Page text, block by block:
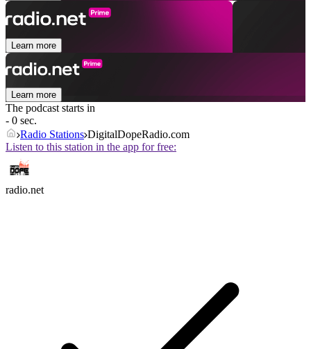
Learn more
Learn more
The podcast starts in
- 0 sec.
Radio Stations DigitalDopeRadio.com
Listen to this station in the app for free:
radio.net